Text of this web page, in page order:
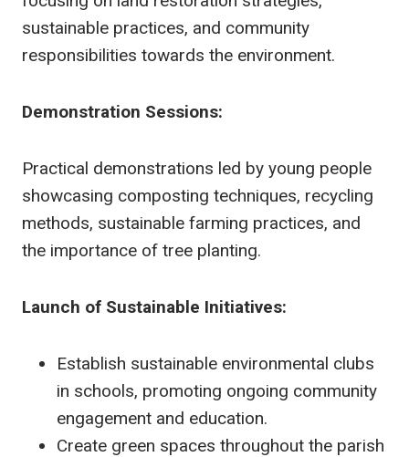
sustainable practices, and community
responsibilities towards the environment.
Demonstration Sessions:
Practical demonstrations led by young people
showcasing composting techniques, recycling
methods, sustainable farming practices, and
the importance of tree planting.
Launch of Sustainable Initiatives:
Establish sustainable environmental clubs
in schools, promoting ongoing community
engagement and education.
Create green spaces throughout the parish